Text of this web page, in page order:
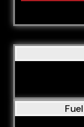
Fuel